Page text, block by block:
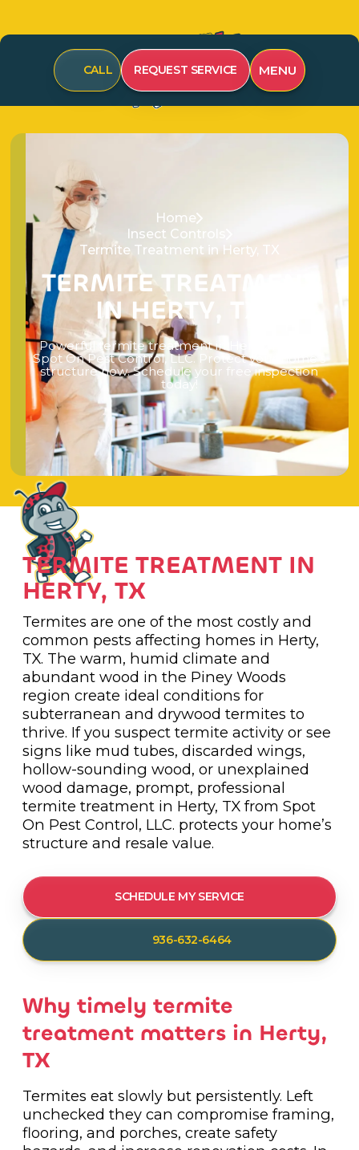
CALL REQUEST SERVICE MENU
Home
Insect Controls
Termite Treatment in Herty, TX
TERMITE TREATM
IN HERTY T
Powerfu termite tre atment in
Spot On Pe st Control, LLC. Protect you m e’s
structure now. Sched ule your f e inspection
t od ay
TERMITE TREATMENT IN
HERTY, TX
Termites are one of the most costly and
common pests affecting homes in Herty,
TX. The warm, humid climate and
abundant wood in the Piney Woods
region create ideal conditions for
subterranean and drywood termites to
thrive. If you suspect termite activity or see
signs like mud tubes, discarded wings,
hollow-sounding wood, or unexplained
wood damage, prompt, professional
termite treatment in Herty, TX from Spot
On Pest Control, LLC. protects your home’s
structure and resale value.
SCHEDULE MY SERVICE
936-632-6464
Why timely termite
treatment matters in Herty,
TX
Termites eat slowly but persistently. Left
unchecked they can compromise framing,
flooring, and porches, create safety